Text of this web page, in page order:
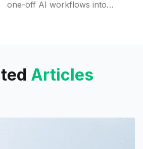
one-off AI workflows into
Articles